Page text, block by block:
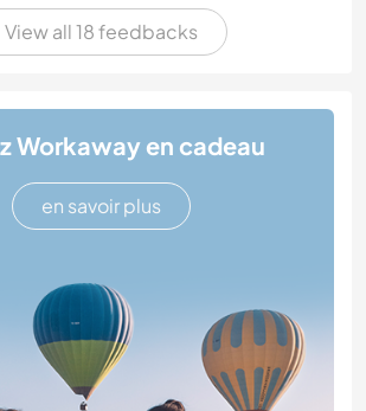
View all 18 feedbacks
Workaway en cadeau
en savoir plus